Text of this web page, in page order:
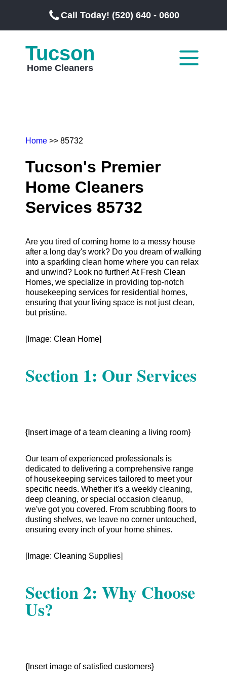
Call Today! (520) 640 - 0600
Tucson
Home Cleaners
Home >> 85732
Tucson's Premier
Home Cleaners
Services 85732
Are you tired of coming home to a messy house
after a long day's work? Do you dream of walking
into a sparkling clean home where you can relax
and unwind? Look no further! At Fresh Clean
Homes, we specialize in providing top-notch
housekeeping services for residential homes,
ensuring that your living space is not just clean,
but pristine.
[Image: Clean Home]
Section 1: Our Services
{Insert image of a team cleaning a living room}
Our team of experienced professionals is
dedicated to delivering a comprehensive range
of housekeeping services tailored to meet your
specific needs. Whether it's a weekly cleaning,
deep cleaning, or special occasion cleanup,
we've got you covered. From scrubbing floors to
dusting shelves, we leave no corner untouched,
ensuring every inch of your home shines.
[Image: Cleaning Supplies]
Section 2: Why Choose
Us?
{Insert image of satisfied customers}